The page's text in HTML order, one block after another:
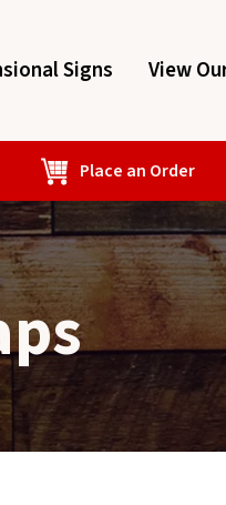
Signs View
Place an Order